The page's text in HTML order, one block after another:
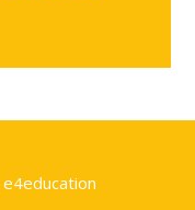
e4education